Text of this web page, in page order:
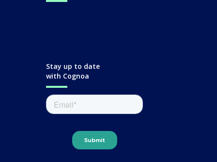
Stay up to date
with Cognoa